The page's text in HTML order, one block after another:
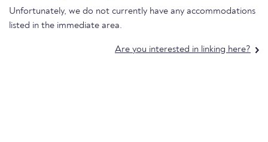
Unfortunately, we do not currently have any accommodations
listed in the immediate area.
Are you interested in linking here?